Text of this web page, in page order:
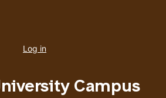
account
Log in
Campus